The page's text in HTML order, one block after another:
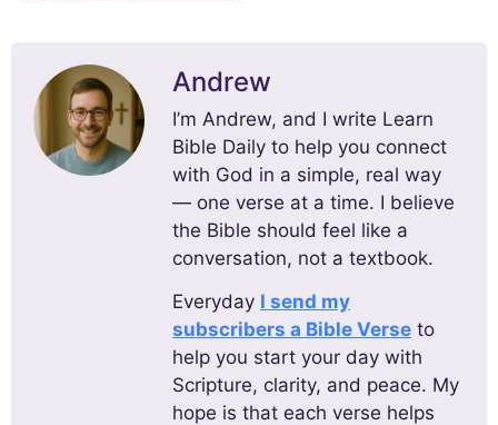
Andrew
I’m Andrew, and I write Learn
Bible Daily to help you connect
with God in a simple, real way
— one verse at a time. I believe
the Bible should feel like a
conversation, not a textbook.
Everyday I send my
subscribers a Bible Verse to
help you start your day with
Scripture, clarity, and peace. My
hope is that each verse helps